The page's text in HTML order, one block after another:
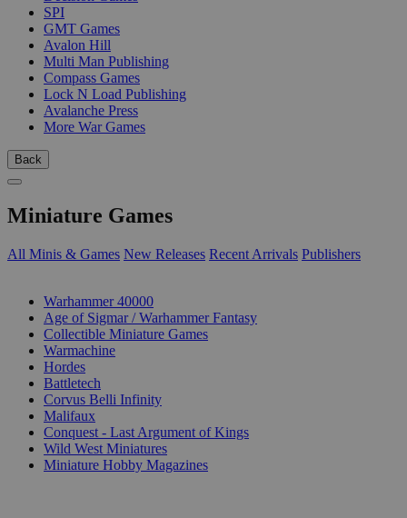
SPI
GMT Games
Avalon Hill
Multi Man Publishing
Compass Games
Lock N Load Publishing
Avalanche Press
More War Games
Back
Miniature Games
All Minis & Games New Releases Recent Arrivals Publishers
Warhammer 40000
Age of Sigmar / Warhammer Fantasy
Collectible Miniature Games
Warmachine
Hordes
Battletech
Corvus Belli Infinity
Malifaux
Conquest - Last Argument of Kings
Wild West Miniatures
Miniature Hobby Magazines